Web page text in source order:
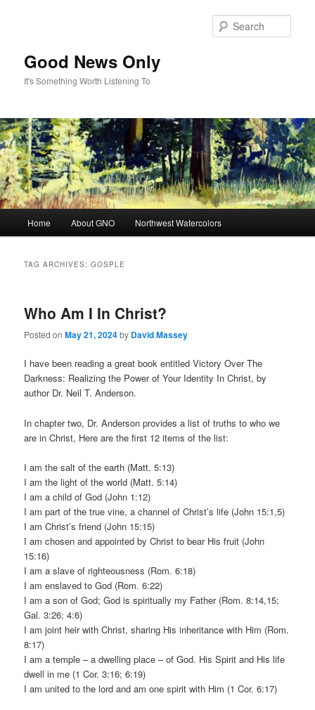
Good News Only
It's Something Worth Listening To
Home About GNO Northwest Watercolors
TAG ARCHIVES:GOSPLE
Who Am I In Christ?
Posted onMay 21, 2024by David Massey
I have been reading a great book entitled Victory Over The
Darkness: Realizing the Power of Your Identity In Christ, by
author Dr. Neil T. Anderson.
In chapter two, Dr. Anderson provides a list of truths to who we
are in Christ, Here are the first 12 items of the list:
I am the salt of the earth (Matt. 5:13)
I am the light of the world (Matt. 5:14)
I am a child of God (John 1:12)
I am part of the true vine, a channel of Christ’s life (John 15:1,5)
I am Christ’s friend (John 15:15)
I am chosen and appointed by Christ to bear His fruit (John
15:16)
I am a slave of righteousness (Rom. 6:18)
I am enslaved to God (Rom. 6:22)
I am a son of God; God is spiritually my Father (Rom. 8:14,15;
Gal. 3:26; 4:6)
I am joint heir with Christ, sharing His inheritance with Him (Rom.
8:17)
I am a temple – a dwelling place – of God. His Spirit and His life
dwell in me (1 Cor. 3:16; 6:19)
I am united to the lord and am one spirit with Him (1 Cor. 6:17)